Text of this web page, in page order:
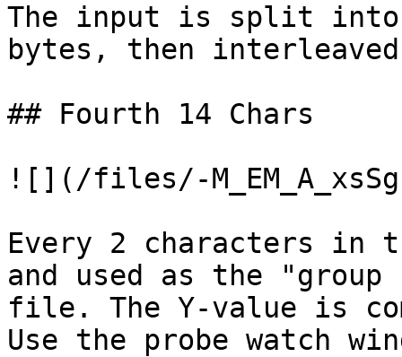
The input is split
bytes, then
## Fourth 14 Chars
![](/files/-
Every 2 characters in
and used as the "group
file. The Y-value is
Use the probe watch